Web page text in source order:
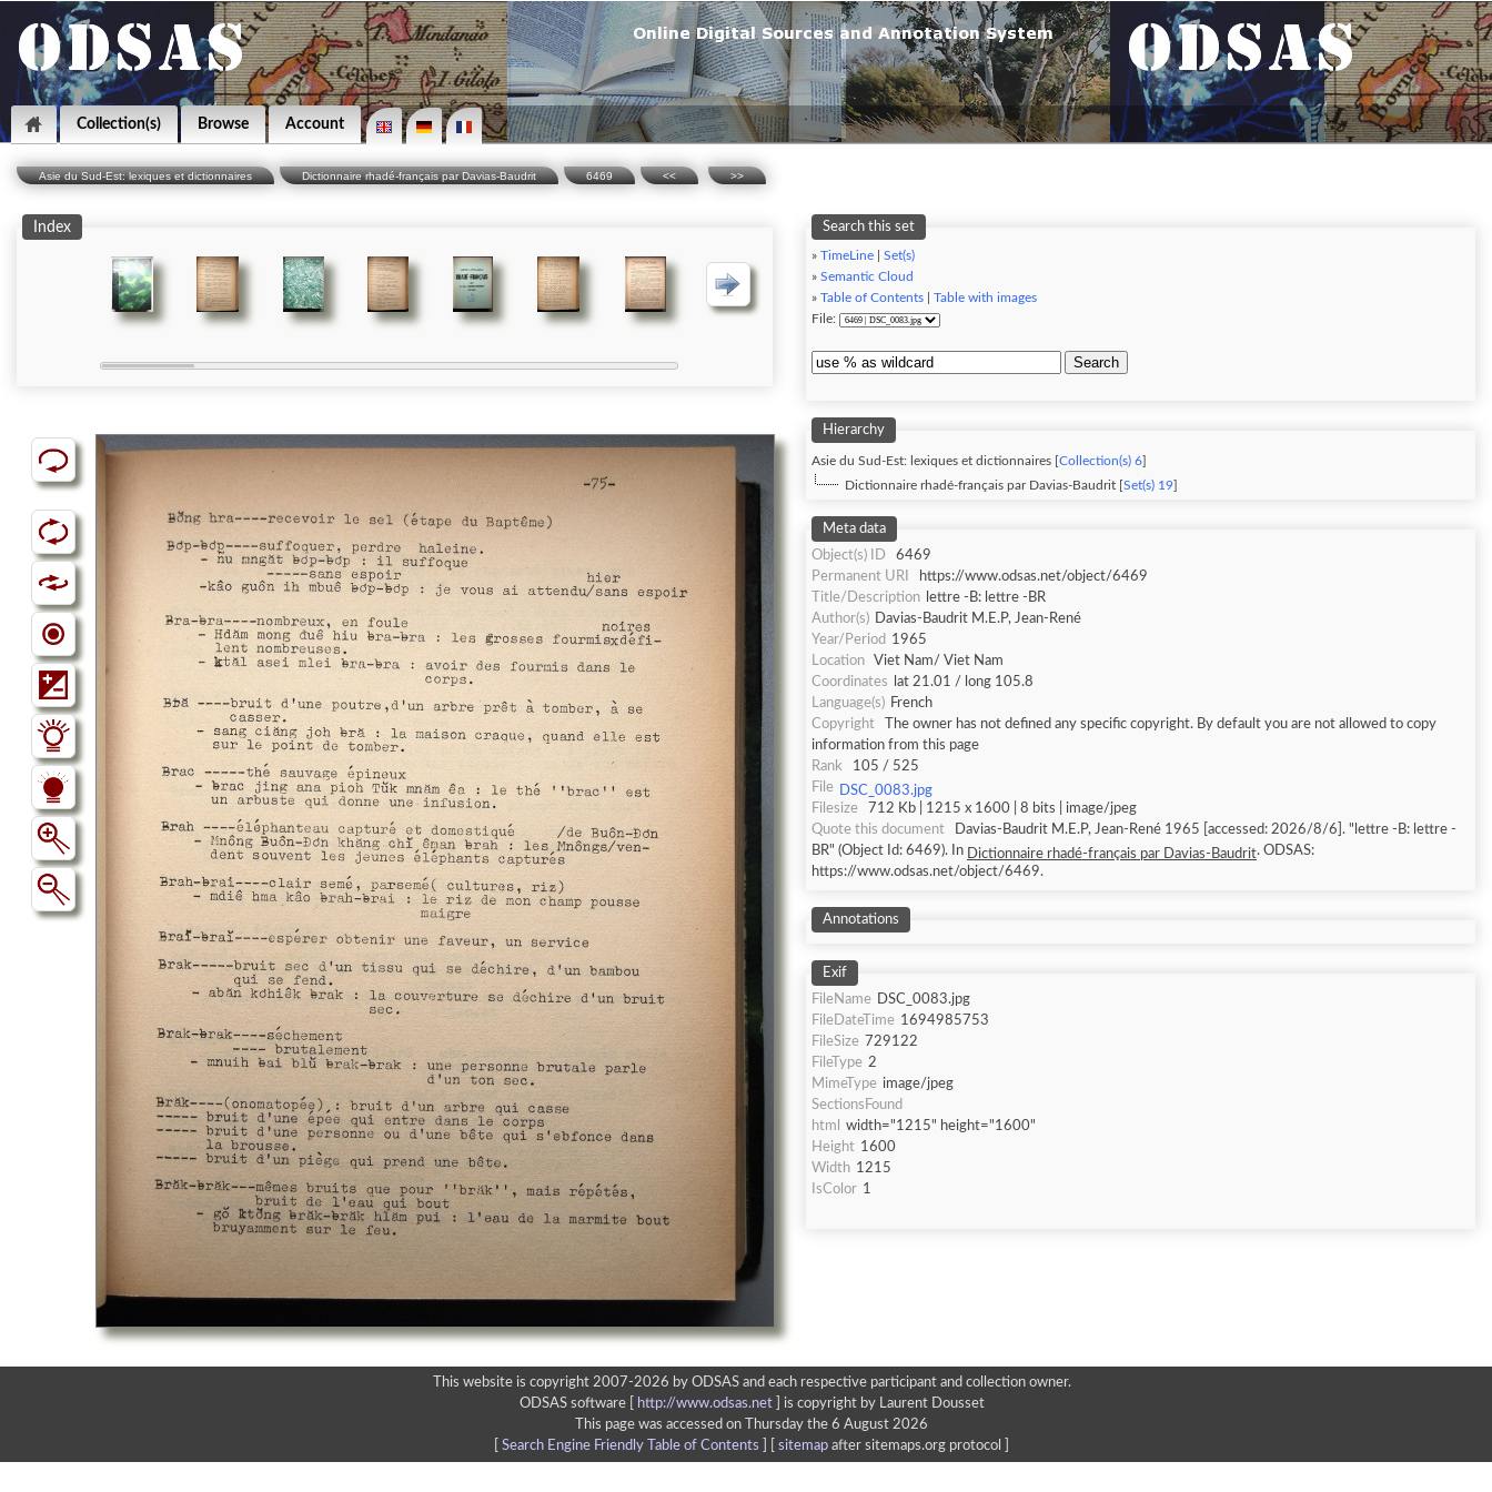
Collection(s) Browse Account
Asie du Sud-Est: lexiques et dictionnaires Dictionnaire rhadé-français par Davias-Baudrit 6469 << >>
Index Search this set
» TimeLine
Set(s)
» Semantic Cloud
» Table of Contents
Table with images
File:
Search
Hierarchy
Asie du Sud-Est: lexiques et dictionnaires [ Collection(s) 6
Dictionnaire rhadé-français par Davias-Baudrit [ Set(s) 19
Meta data
Object(s) ID
6469
Permanent URI
https://www.odsas.net/object/6469
Title/Description
lettre -B: lettre -BR
Author(s) Davias-Baudrit M.E.P, Jean-René
Year/Period 1965
Location
Viet Nam/ Viet Nam
Coordinates
lat 21.01 / long 105.8
Language(s) French
Copyright
The owner has not defined any specific copyright. By default you are not allowed to copy
information from this page
Rank
105 / 525
File DSC_0083.jpg
Filesize
712 Kb | 1215 x 1600 | 8 bits | image/jpeg
Quote this document
Davias-Baudrit M.E.P, Jean-René 1965 [accessed: 2026/8/6]. "lettre -B: lettre -
BR" (Object Id: 6469). In Dictionnaire rhadé-français par Davias-Baudrit. ODSAS:
https://www.odsas.net/object/6469.
Annotations
Exif
FileName DSC_0083.jpg
FileDateTime 1694985753
FileSize 729122
FileType 2
MimeType image/jpeg
SectionsFound
html
width="1215" height="1600"
Height 1600
Width 1215
IsColor 1
This website is copyright 2007-2026 by ODSAS and each respective participant and collection owner.
ODSAS software [
http://www.odsas.net]
is copyright by Laurent Dousset
This page was accessed on Thursday the 6 August 2026
Search Engine Friendly Table of Contents sitemap after sitemaps.org protocol ]